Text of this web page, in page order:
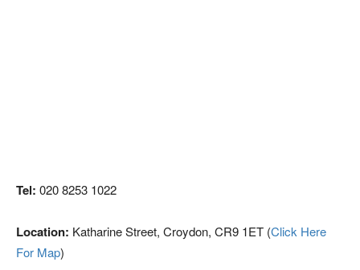
Tel: 020 8253 1022
Location: Katharine Street, Croydon, CR9 1ET (Click Here
For Map)